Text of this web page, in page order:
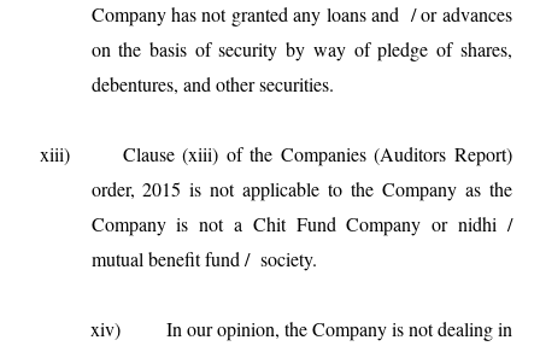
Company has not granted any loans and / or advances
on the basis of security by way of pledge of shares,
debentures, and other securities.
xiii) Clause (xiii) of the Companies (Auditors Report)
order, 2015 is not applicable to the Company as the
Company is not a Chit Fund Company or nidhi /
mutual benefit fund / society.
xiv)
In our opinion, the Company is not dealing in